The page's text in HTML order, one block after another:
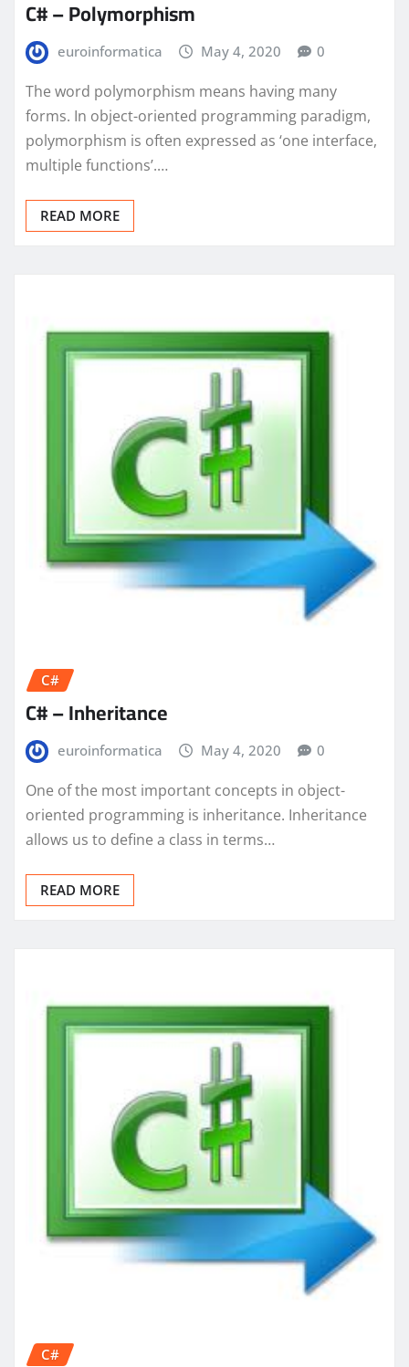
C# – Polymorphism
euroinformatica May 4, 2020 0
The word polymorphism means having many
forms. In object-oriented programming paradigm,
polymorphism is often expressed as ‘one interface,
multiple functions’.…
READ MORE
C#
C# – Inheritance
euroinformatica May 4, 2020 0
One of the most important concepts in object-
oriented programming is inheritance. Inheritance
allows us to define a class in terms…
READ MORE
C#